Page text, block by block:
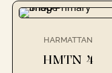
HARMATTAN
HMTN 4